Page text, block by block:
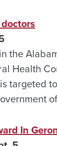
the
Health
targeted
In